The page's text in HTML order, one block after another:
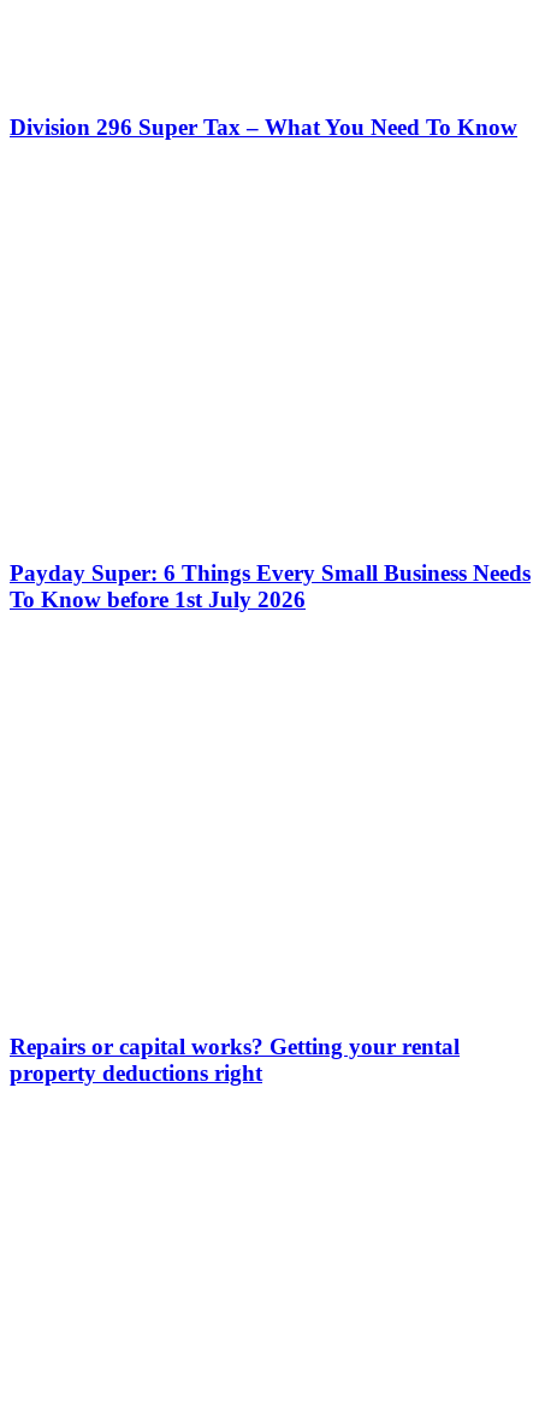
Division 296 Super Tax – What You Need To Know
Payday Super: 6 Things Every Small Business Needs
To Know before 1st July 2026
Repairs or capital works? Getting your rental
property deductions right